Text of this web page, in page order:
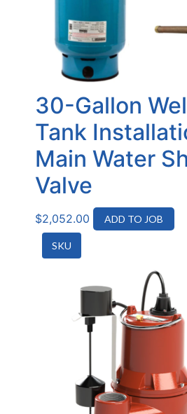
30-Gallon
Tank
Main Water
Valve
$2,052.00 ADD TO JOB
SKU